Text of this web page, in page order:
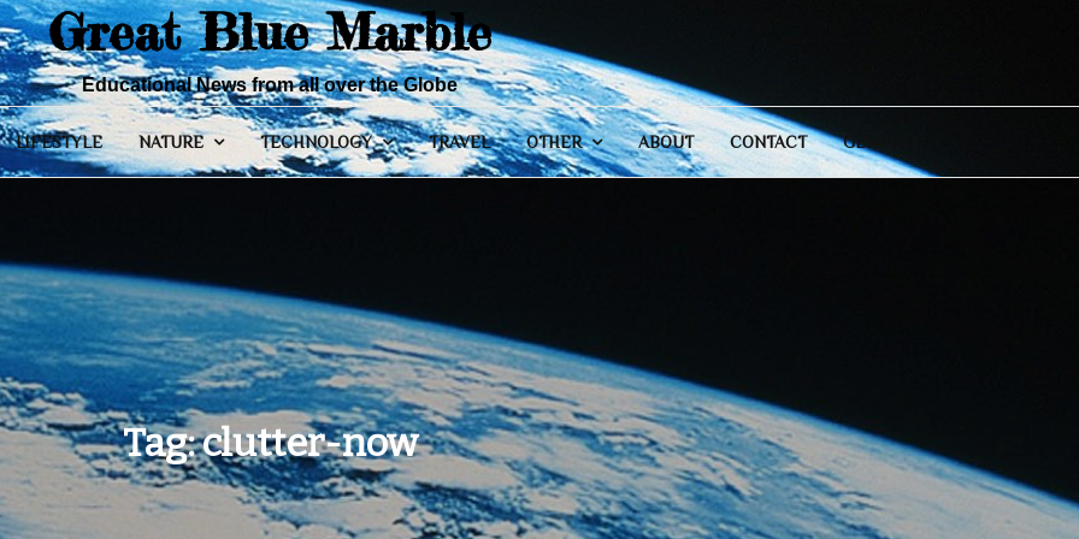
Great Blue Marble
Educational News from all over the Globe
LIFESTYLE NATURE TECHNOLOGY TRAVEL OTHER ABOUT CONTACT GENERAL
Tag:clutter-now